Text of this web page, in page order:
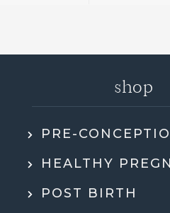
full health history, SMART DNA,
everything in a way that actually made
shop
PRE-
HEALTHY
POST BIRTH